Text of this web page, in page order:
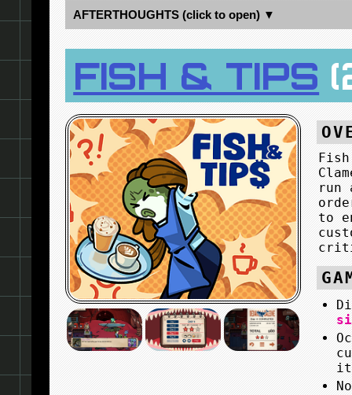
AFTERTHOUGHTS (click to open) ▼
FISH & TIPS
run
to